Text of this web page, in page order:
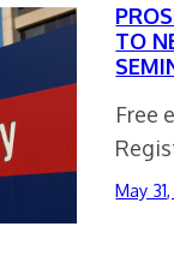
TO
Free
May